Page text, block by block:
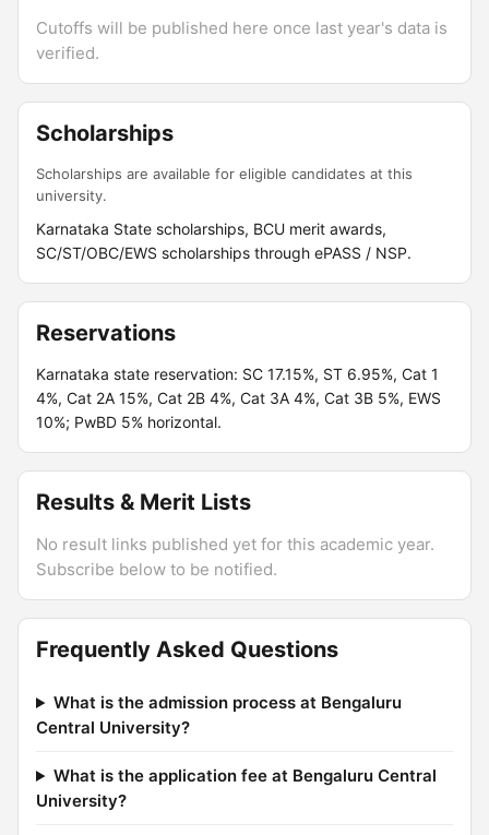
Cutoffs will be published here once last year's data is
verified.
Scholarships
Scholarships are available for eligible candidates at this
university.
Karnataka State scholarships, BCU merit awards,
SC/ST/OBC/EWS scholarships through ePASS / NSP.
Reservations
Karnataka state reservation: SC 17.15%, ST 6.95%, Cat 1
4%, Cat 2A 15%, Cat 2B 4%, Cat 3A 4%, Cat 3B 5%, EWS
10%; PwBD 5% horizontal.
Results & Merit Lists
No result links published yet for this academic year.
Subscribe below to be notified.
Frequently Asked Questions
What is the admission process at Bengaluru
Central University?
What is the application fee at Bengaluru Central
University?